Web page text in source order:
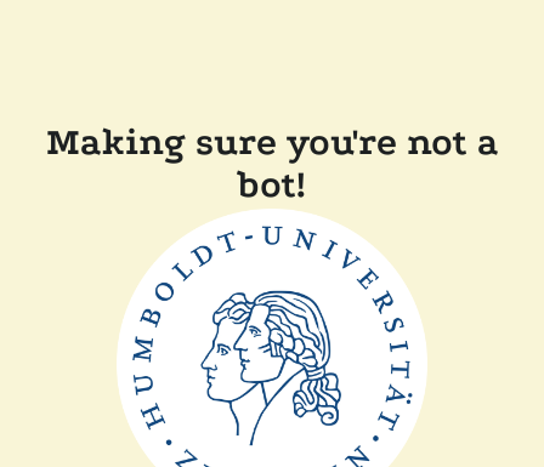
Making sure you're not a
bot!